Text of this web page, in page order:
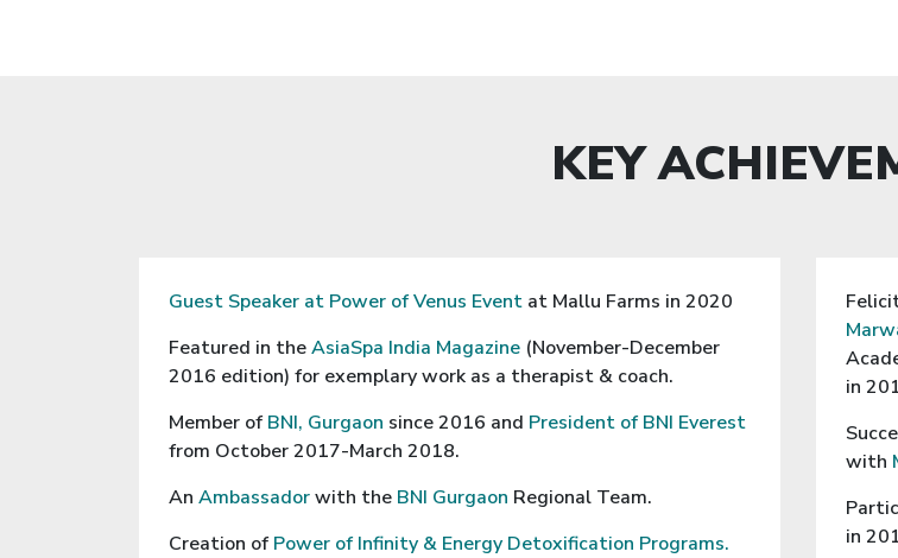
KEY
Guest Speaker at Power of Venus Event at Mallu Farms in 2020
Featured in theAsiaSpa India Magazine (November-December
2016 edition) for exemplary work as a therapist & coach.
Member ofBNI, Gurgaon since 2016 and President of BNI Everest
from October 2017-March 2018.
An Ambassadorwith the BNI Gurgaon Regional Team.
Creation ofPower of Infinity & Energy Detoxification Programs.
in
with
in